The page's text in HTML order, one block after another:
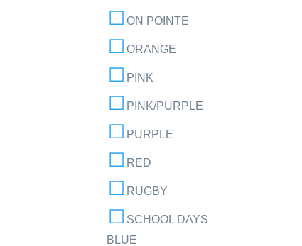
ON POINTE
ORANGE
PINK
PINK/PURPLE
PURPLE
RED
RUGBY
SCHOOL DAYS
BLUE